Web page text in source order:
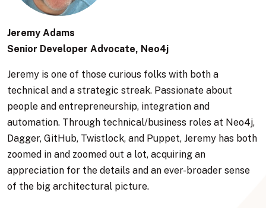
Jeremy Adams
Senior Developer Advocate, Neo4j
Jeremy is one of those curious folks with both a
technical and a strategic streak. Passionate about
people and entrepreneurship, integration and
automation. Through technical/business roles at Neo4j,
Dagger, GitHub, Twistlock, and Puppet, Jeremy has both
zoomed in and zoomed out a lot, acquiring an
appreciation for the details and an ever-broader sense
of the big architectural picture.